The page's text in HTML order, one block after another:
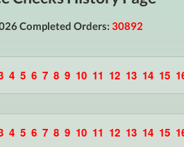
Completed Orders: 30892
4 5 6 7 8 9 10 11 12 13 14 15
4 5 6 7 8 9 10 11 12 13 14 15